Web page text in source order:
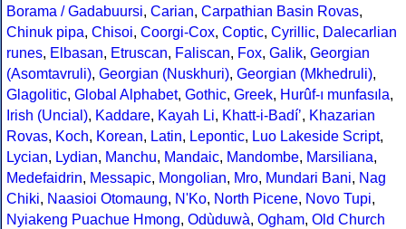
Borama / Gadabuursi, Carian, Carpathian Basin Rovas,
Chinuk pipa, Chisoi, Coorgi-Cox, Coptic, Cyrillic, Dalecarlian
runes, Elbasan, Etruscan, Faliscan, Fox, Galik, Georgian
(Asomtavruli), Georgian (Nuskhuri), Georgian (Mkhedruli),
Glagolitic, Global Alphabet, Gothic, Greek, Hurûf-ı munfasıla,
Irish (Uncial), Kaddare, Kayah Li, Khatt-i-Badíʼ, Khazarian
Rovas, Koch, Korean, Latin, Lepontic, Luo Lakeside Script,
Lycian, Lydian, Manchu, Mandaic, Mandombe, Marsiliana,
Medefaidrin, Messapic, Mongolian, Mro, Mundari Bani, Nag
Chiki, Naasioi Otomaung, N'Ko, North Picene, Novo Tupi,
Nyiakeng Puachue Hmong, Odùduwà, Ogham, Old Church